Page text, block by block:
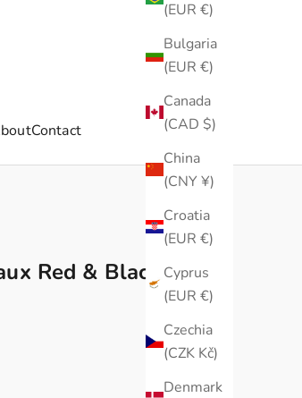
Contact
(EUR €)
Bulgaria
(EUR €)
Canada
(CAD $)
China
(CNY ¥)
Croatia
(EUR €)
Cyprus
(EUR €)
Czechia
(CZK Kč)
Denmark
Red & Black –